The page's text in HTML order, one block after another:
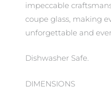
impeccable
coupe glass, making
unforgettable and
Dishwasher Safe.
DIMENSIONS